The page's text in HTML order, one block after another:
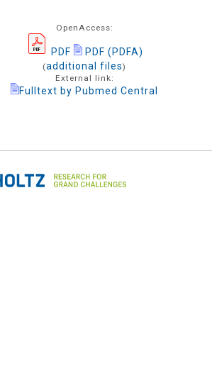
OpenAccess:
PDF PDF (PDFA)
(additional files)
External link:
Fulltext by Pubmed Central